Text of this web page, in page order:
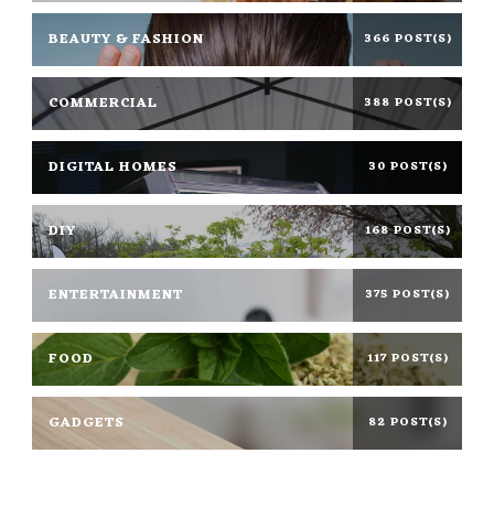
BEAUTY & FASHION 366 POST(S)
COMMERCIAL 388 POST(S)
DIGITAL HOMES 30 POST(S)
DIY 168 POST(S)
ENTERTAINMENT 375 POST(S)
FOOD 117 POST(S)
GADGETS 82 POST(S)